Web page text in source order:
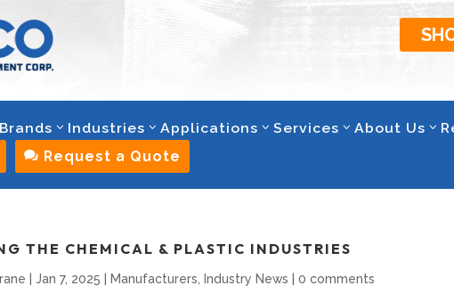
Brands Industries Applications Services About Us
 Request a Quote
THE CHEMICAL & PLASTIC INDUSTRIES
|Jan 7, 2025 Manufacturers Industry News |0 comments